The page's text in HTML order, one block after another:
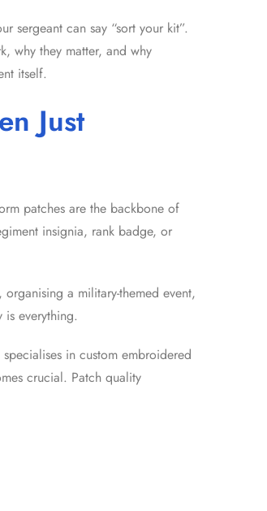
sergeant can say “sort your kit”.
why they matter, and why
itself.
Just
patches are the backbone of
insignia, rank badge, or
a military-themed event,
everything.
in custom embroidered
crucial. Patch quality